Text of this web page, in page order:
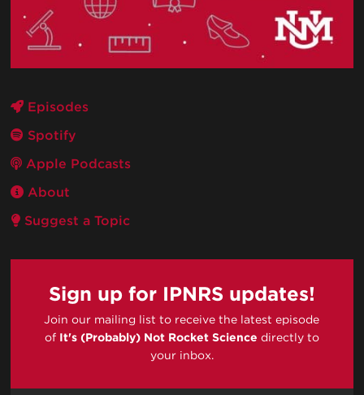
Episodes
Spotify
Apple Podcasts
About
Suggest a Topic
Sign up for IPNRS updates!
Join our mailing list to receive the latest episode
of It's (Probably) Not Rocket Science directly to
your inbox.